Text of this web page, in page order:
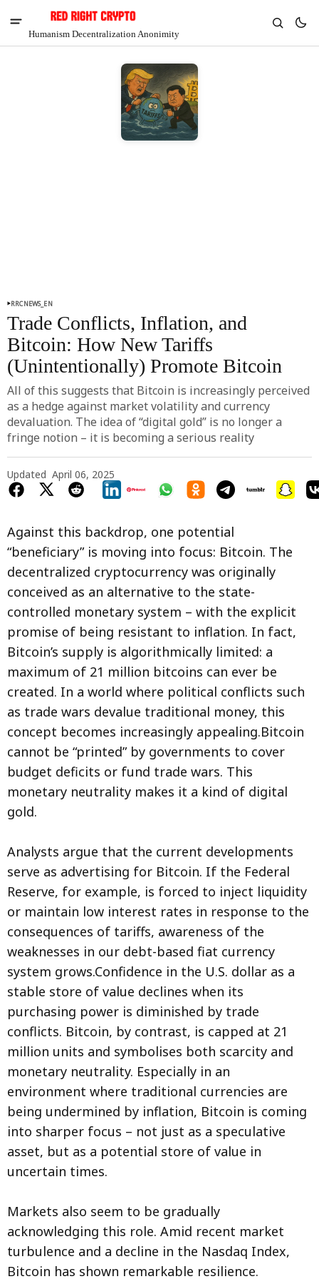
Humanism Decentralization Anonimity
RRCNEWS_EN
Trade Conflicts, Inflation, and
Bitcoin: How New Tariffs
(Unintentionally) Promote Bitcoin
All of this suggests that Bitcoin is increasingly perceived
as a hedge against market volatility and currency
devaluation. The idea of “digital gold” is no longer a
fringe notion – it is becoming a serious reality
Updated April 06, 2025
Against this backdrop, one potential
“beneficiary” is moving into focus: Bitcoin. The
decentralized cryptocurrency was originally
conceived as an alternative to the state-
controlled monetary system – with the explicit
promise of being resistant to inflation. In fact,
Bitcoin’s supply is algorithmically limited: a
maximum of 21 million bitcoins can ever be
created. In a world where political conflicts such
as trade wars devalue traditional money, this
concept becomes increasingly appealing.Bitcoin
cannot be “printed” by governments to cover
budget deficits or fund trade wars. This
monetary neutrality makes it a kind of digital
gold.
Analysts argue that the current developments
serve as advertising for Bitcoin. If the Federal
Reserve, for example, is forced to inject liquidity
or maintain low interest rates in response to the
consequences of tariffs, awareness of the
weaknesses in our debt-based fiat currency
system grows.Confidence in the U.S. dollar as a
stable store of value declines when its
purchasing power is diminished by trade
conflicts. Bitcoin, by contrast, is capped at 21
million units and symbolises both scarcity and
monetary neutrality. Especially in an
environment where traditional currencies are
being undermined by inflation, Bitcoin is coming
into sharper focus – not just as a speculative
asset, but as a potential store of value in
uncertain times.
Markets also seem to be gradually
acknowledging this role. Amid recent market
turbulence and a decline in the Nasdaq Index,
Bitcoin has shown remarkable resilience.